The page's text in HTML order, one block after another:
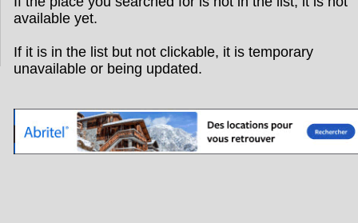
available yet.
If it is in the list but not clickable, it is temporary
unavailable or being updated.